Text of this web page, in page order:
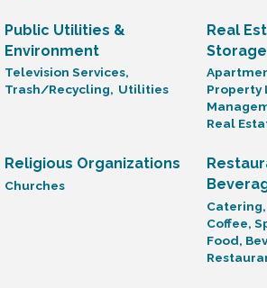
Public Utilities &
Environment
Television Services,
Trash/Recycling, Utilities
Real
Storage
Property
Real
Religious Organizations
Churches
Catering,
Coffee,
Food,